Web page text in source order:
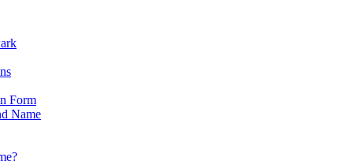
Form
Name